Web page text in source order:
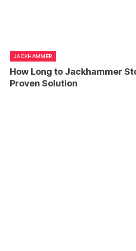
JACKHAMMER
How Long to Jackhammer
Proven Solution